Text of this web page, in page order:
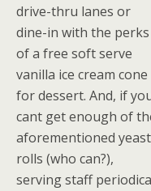
drive-thru lanes or
dine-in with the perks
of a free soft serve
vanilla ice cream cone
for dessert. And, if
cant get enough of
aforementioned yeast
rolls (who can?),
serving staff